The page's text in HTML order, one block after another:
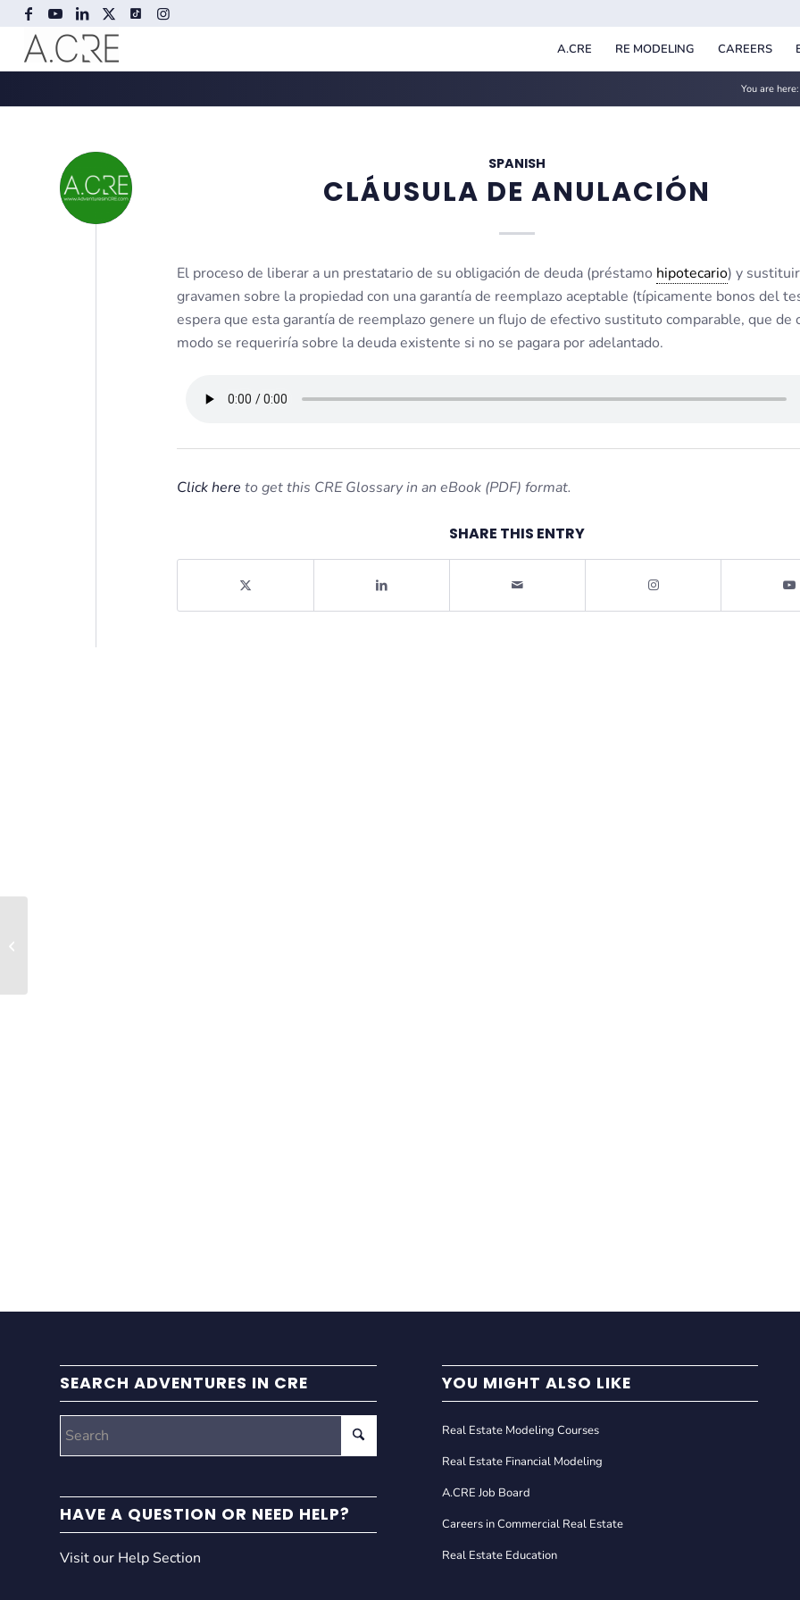
A.CRE RE MODELING CAREERS
You are here:
SPANISH
CLÁUSULA DE ANULACIÓN
El proceso de liberar a un prestatario de su obligación de deuda (préstamo hipotecario) y
gravamen sobre la propiedad con una garantía de reemplazo aceptable (típicamente bonos del
espera que esta garantía de reemplazo genere un flujo de efectivo sustituto comparable, que de
modo se requeriría sobre la deuda existente si no se pagara por adelantado.
Click here to get this CRE Glossary in an eBook (PDF) format.
SHARE THIS ENTRY
SEARCH ADVENTURES IN CRE
HAVE A QUESTION OR NEED HELP?
Visit our Help Section
YOU MIGHT ALSO LIKE
Real Estate Modeling Courses
Real Estate Financial Modeling
A.CRE Job Board
Careers in Commercial Real Estate
Real Estate Education